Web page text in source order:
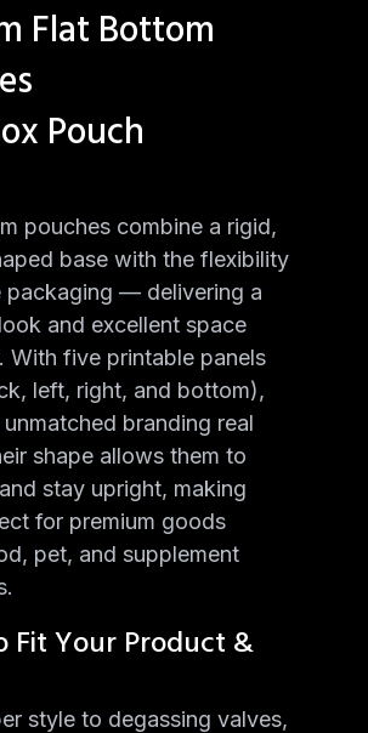
Flat Bottom
Pouch
pouches combine a rigid,
base with the flexibility
packaging — delivering a
and excellent space
With five printable panels
left, right, and bottom),
branding real
shape allows them to
stay upright, making
for premium goods
pet, and supplement
Fit Your Product &
style to degassing valves,